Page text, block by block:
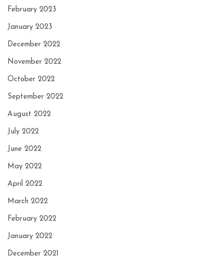
February 2023
January 2023
December 2022
November 2022
October 2022
September 2022
August 2022
July 2022
June 2022
May 2022
April 2022
March 2022
February 2022
January 2022
December 2021